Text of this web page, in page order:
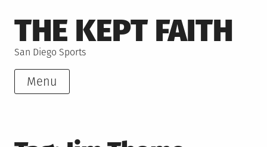
to
content
THE KEPT FAITH
San Diego Sports
Menu